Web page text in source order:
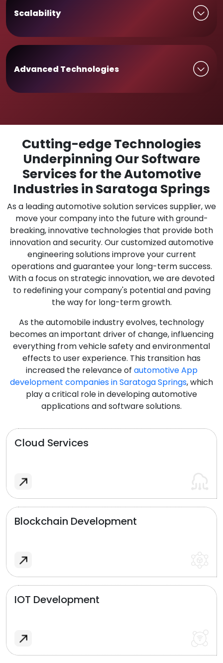
Scalability
Advanced Technologies
Cutting-edge Technologies
Underpinning Our Software
Services for the Automotive
Industries in Saratoga Springs
As a leading automotive solution services supplier, we
move your company into the future with ground-
breaking, innovative technologies that provide both
innovation and security. Our customized automotive
engineering solutions improve your current
operations and guarantee your long-term success.
With a focus on strategic innovation, we are devoted
to redefining your company's potential and paving
the way for long-term growth.
As the automobile industry evolves, technology
becomes an important driver of change, influencing
everything from vehicle safety and environmental
effects to user experience. This transition has
increased the relevance of automotive App
development companies in Saratoga Springs, which
play a critical role in developing automotive
applications and software solutions.
Cloud Services
Blockchain Development
IOT Development